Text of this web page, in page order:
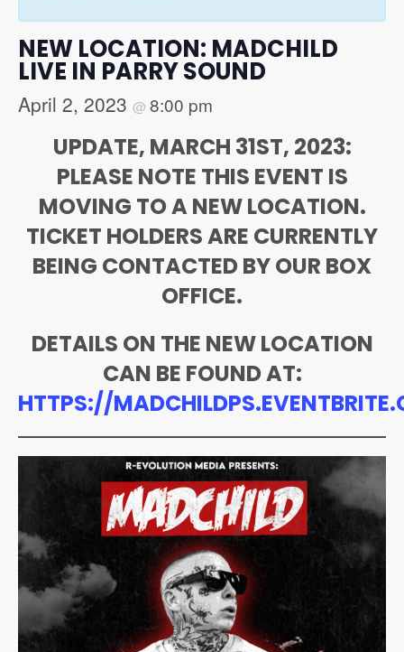
NEW LOCATION: MADCHILD
LIVE IN PARRY SOUND
April 2, 2023 @ 8:00 pm
UPDATE, MARCH 31ST, 2023:
PLEASE NOTE THIS EVENT IS
MOVING TO A NEW LOCATION.
TICKET HOLDERS ARE CURRENTLY
BEING CONTACTED BY OUR BOX
OFFICE.
DETAILS ON THE NEW LOCATION
CAN BE FOUND AT:
HTTPS://